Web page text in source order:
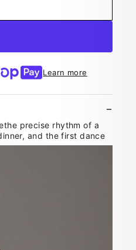
Learn more
precise rhythm of a
and the first dance